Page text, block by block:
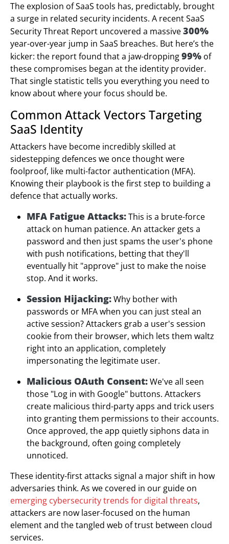
The explosion of SaaS tools has, predictably, brought
a surge in related security incidents. A recent SaaS
Security Threat Report uncovered a massive300%
year-over-year jump in SaaS breaches. But here’s the
kicker: the report found that a jaw-dropping99% of
these compromises began at the identity provider.
That single statistic tells you everything you need to
know about where your focus should be.
Common Attack Vectors Targeting
SaaS Identity
Attackers have become incredibly skilled at
sidestepping defences we once thought were
foolproof, like multi-factor authentication (MFA).
Knowing their playbook is the first step to building a
defence that actually works.
MFA Fatigue Attacks:This is a brute-force
attack on human patience. An attacker gets a
password and then just spams the user's phone
with push notifications, betting that they'll
eventually hit "approve" just to make the noise
stop. And it works.
Session Hijacking:Why bother with
passwords or MFA when you can just steal an
active session? Attackers grab a user's session
cookie from their browser, which lets them waltz
right into an application, completely
impersonating the legitimate user.
Malicious OAuth Consent:We've all seen
those "Log in with Google" buttons. Attackers
create malicious third-party apps and trick users
into granting them permissions to their accounts.
Once approved, the app quietly siphons data in
the background, often going completely
unnoticed.
These identity-first attacks signal a major shift in how
adversaries think. As we covered in our guide on
emerging cybersecurity trends for digital threats,
attackers are now laser-focused on the human
element and the tangled web of trust between cloud
services.